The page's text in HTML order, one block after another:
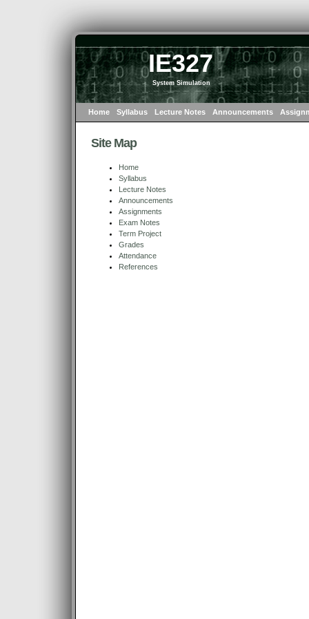
IE327
System Simulation
Home Syllabus Lecture Notes Announcements
Site Map
Home
Syllabus
Lecture Notes
Announcements
Assignments
Exam Notes
Term Project
Grades
Attendance
References